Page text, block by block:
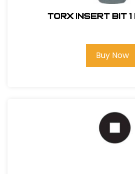
Torx Insert Bit 1
Buy Now